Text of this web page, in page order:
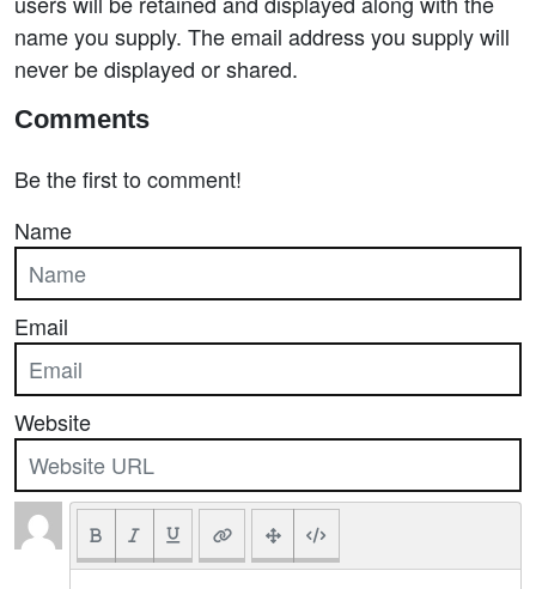
name you supply. The email address you supply will
never be displayed or shared.
Comments
Be the first to comment!
Name
Email
Website